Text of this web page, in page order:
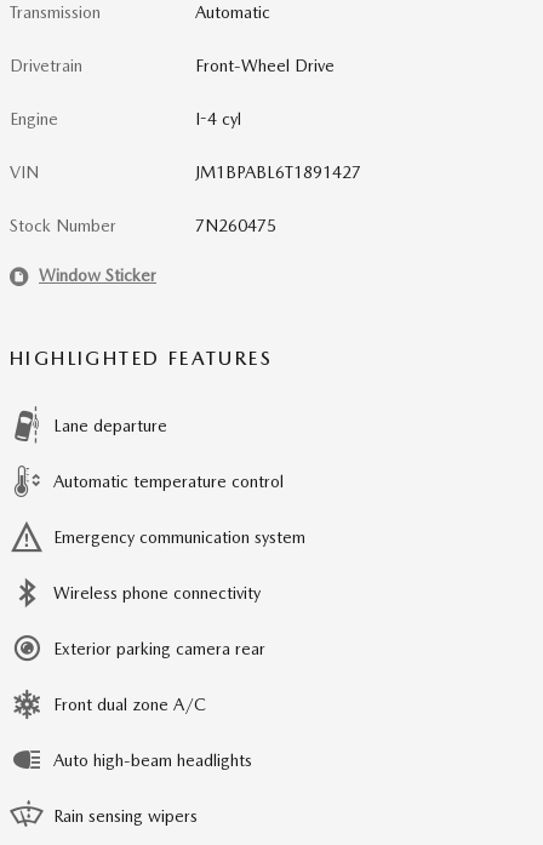
Transmission Automatic
Drivetrain Front-Wheel Drive
Engine I-4 cyl
VIN JM1BPABL6T1891427
Stock Number 7N260475
Window Sticker
HIGHLIGHTED FEATURES
Lane departure
Automatic temperature control
Emergency communication system
Wireless phone connectivity
Exterior parking camera rear
Front dual zone A/C
Auto high-beam headlights
Rain sensing wipers